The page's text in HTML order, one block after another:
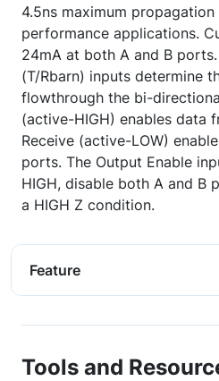
4.5ns maximum
performance applications.
24mA at both A and B
(T/Rbarn) inputs determine
flowthrough the bi-
(active-HIGH) enables data
Receive (active-LOW)
ports. The Output Enable
HIGH, disable both A and B
a HIGH Z condition.
Feature
Tools and